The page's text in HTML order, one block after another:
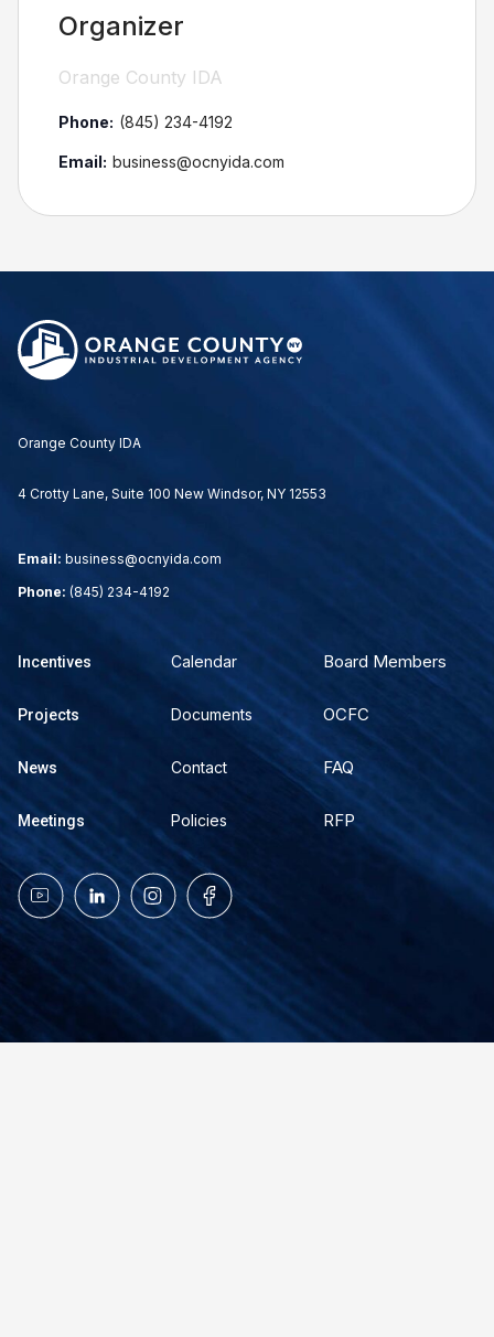
Organizer
Orange County IDA
Phone: (845) 234-4192
Email: business@ocnyida.com
Orange County IDA
4 Crotty Lane, Suite 100 New Windsor, NY 12553
Email: business@ocnyida.com
Phone: (845) 234-4192
Incentives
Projects
News
Meetings
Calendar
Documents
Contact
Policies
Board Members
OCFC
FAQ
RFP